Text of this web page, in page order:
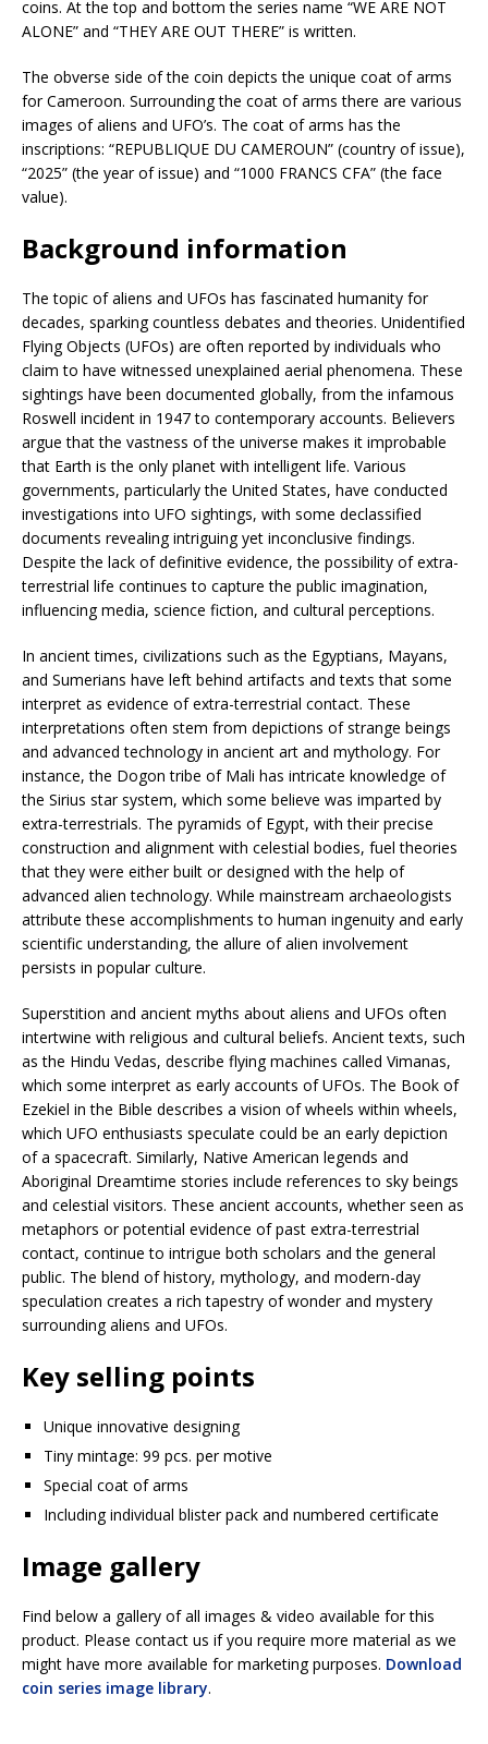
coins. At the top and bottom the series name “WE ARE NOT
ALONE” and “THEY ARE OUT THERE” is written.
The obverse side of the coin depicts the unique coat of arms
for Cameroon. Surrounding the coat of arms there are various
images of aliens and UFO’s. The coat of arms has the
inscriptions: “REPUBLIQUE DU CAMEROUN” (country of issue),
“2025” (the year of issue) and “1000 FRANCS CFA” (the face
value).
Background information
The topic of aliens and UFOs has fascinated humanity for
decades, sparking countless debates and theories. Unidentified
Flying Objects (UFOs) are often reported by individuals who
claim to have witnessed unexplained aerial phenomena. These
sightings have been documented globally, from the infamous
Roswell incident in 1947 to contemporary accounts. Believers
argue that the vastness of the universe makes it improbable
that Earth is the only planet with intelligent life. Various
governments, particularly the United States, have conducted
investigations into UFO sightings, with some declassified
documents revealing intriguing yet inconclusive findings.
Despite the lack of definitive evidence, the possibility of extra-
terrestrial life continues to capture the public imagination,
influencing media, science fiction, and cultural perceptions.
In ancient times, civilizations such as the Egyptians, Mayans,
and Sumerians have left behind artifacts and texts that some
interpret as evidence of extra-terrestrial contact. These
interpretations often stem from depictions of strange beings
and advanced technology in ancient art and mythology. For
instance, the Dogon tribe of Mali has intricate knowledge of
the Sirius star system, which some believe was imparted by
extra-terrestrials. The pyramids of Egypt, with their precise
construction and alignment with celestial bodies, fuel theories
that they were either built or designed with the help of
advanced alien technology. While mainstream archaeologists
attribute these accomplishments to human ingenuity and early
scientific understanding, the allure of alien involvement
persists in popular culture.
Superstition and ancient myths about aliens and UFOs often
intertwine with religious and cultural beliefs. Ancient texts, such
as the Hindu Vedas, describe flying machines called Vimanas,
which some interpret as early accounts of UFOs. The Book of
Ezekiel in the Bible describes a vision of wheels within wheels,
which UFO enthusiasts speculate could be an early depiction
of a spacecraft. Similarly, Native American legends and
Aboriginal Dreamtime stories include references to sky beings
and celestial visitors. These ancient accounts, whether seen as
metaphors or potential evidence of past extra-terrestrial
contact, continue to intrigue both scholars and the general
public. The blend of history, mythology, and modern-day
speculation creates a rich tapestry of wonder and mystery
surrounding aliens and UFOs.
Key selling points
Unique innovative designing
Tiny mintage: 99 pcs. per motive
Special coat of arms
Including individual blister pack and numbered certificate
Image gallery
Find below a gallery of all images & video available for this
product. Please contact us if you require more material as we
might have more available for marketing purposes. Download
coin series image library.